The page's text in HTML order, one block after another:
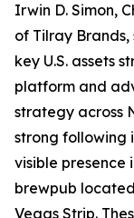
Irwin D. Simon,
of Tilray Brands,
key U.S. assets
platform and
strategy across
strong following
visible presence
brewpub
Vegas Strip.